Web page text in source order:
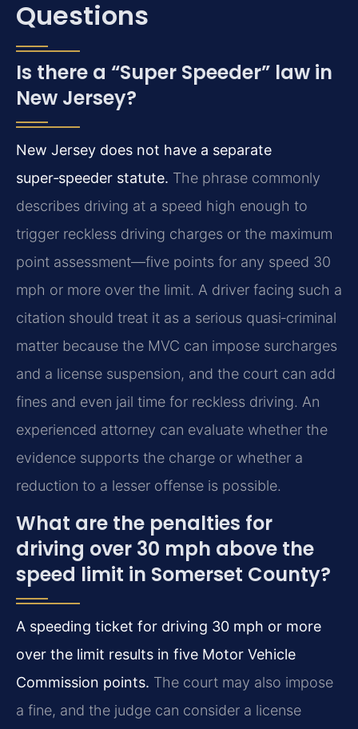
Questions
Is there a “Super Speeder” law in
New Jersey?
New Jersey does not have a separate
super‑speeder statute. The phrase commonly
describes driving at a speed high enough to
trigger reckless driving charges or the maximum
point assessment—five points for any speed 30
mph or more over the limit. A driver facing such a
citation should treat it as a serious quasi‑criminal
matter because the MVC can impose surcharges
and a license suspension, and the court can add
fines and even jail time for reckless driving. An
experienced attorney can evaluate whether the
evidence supports the charge or whether a
reduction to a lesser offense is possible.
What are the penalties for
driving over 30 mph above the
speed limit in Somerset County?
A speeding ticket for driving 30 mph or more
over the limit results in five Motor Vehicle
Commission points. The court may also impose
a fine, and the judge can consider a license